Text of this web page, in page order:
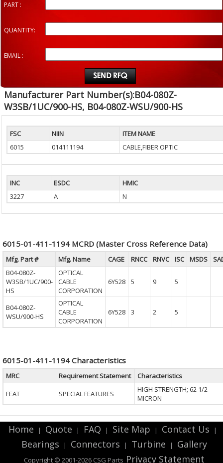
PART :
QUANTITY:
EMAIL :
Manufacturer Part Number(s):B04-080Z-
W3SB/1UC/900-HS, B04-080Z-WSU/900-HS
FSC NIIN
ITEM NAME
6015
014111194 CABLE,FIBER OPTIC
INC ESDC
HMIC
3227
A N
6015-01-411-1194 MCRD (Master Cross Reference Data)
Mfg. Part # Mfg. Name CAGE RNCC RNVC ISC MSDS
B04-080Z-
W3SB/1UC/900-
HS
OPTICAL
CABLE
CORPORATION
6Y528 5 9 5
B04-080Z-
WSU/900-HS
OPTICAL
CABLE
CORPORATION
6Y528 3 2 5
6015-01-411-1194 Characteristics
MRC Requirement Statement
Characteristics
FEAT
SPECIAL FEATURES
HIGH STRENGTH; 62 1/2
MICRON
Home | Quote | FAQ | Site Map | Contact Us |
Bearings | Connectors | Turbine | Gallery
Copyright © 2001-2026 CSG Parts Privacy Statement